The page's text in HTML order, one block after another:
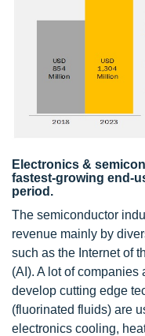
Electronics &
fastest-growing end-
period.
The semiconductor
revenue mainly by
such as the Internet of
(AI). A lot of
develop cutting edge
(fluorinated fluids) are
electronics cooling,